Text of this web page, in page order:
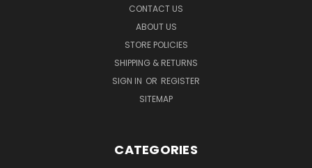
CONTACT US
ABOUT US
STORE POLICIES
SHIPPING & RETURNS
SIGN IN OR REGISTER
SITEMAP
CATEGORIES